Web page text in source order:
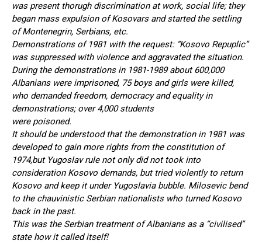
was present thorugh discrimination at work, social life; they
began mass expulsion of Kosovars and started the settling
of Montenegrin, Serbians, etc.
Demonstrations of 1981 with the request: “Kosovo Repuplic”
was suppressed with violence and aggravated the situation.
During the demonstrations in 1981-1989 about 600,000
Albanians were imprisoned, 75 boys and girls were killed,
who demanded freedom, democracy and equality in
demonstrations; over 4,000 students
were poisoned.
It should be understood that the demonstration in 1981 was
developed to gain more rights from the constitution of
1974,but Yugoslav rule not only did not took into
consideration Kosovo demands, but tried violently to return
Kosovo and keep it under Yugoslavia bubble. Milosevic bend
to the chauvinistic Serbian nationalists who turned Kosovo
back in the past.
This was the Serbian treatment of Albanians as a “civilised”
state how it called itself!